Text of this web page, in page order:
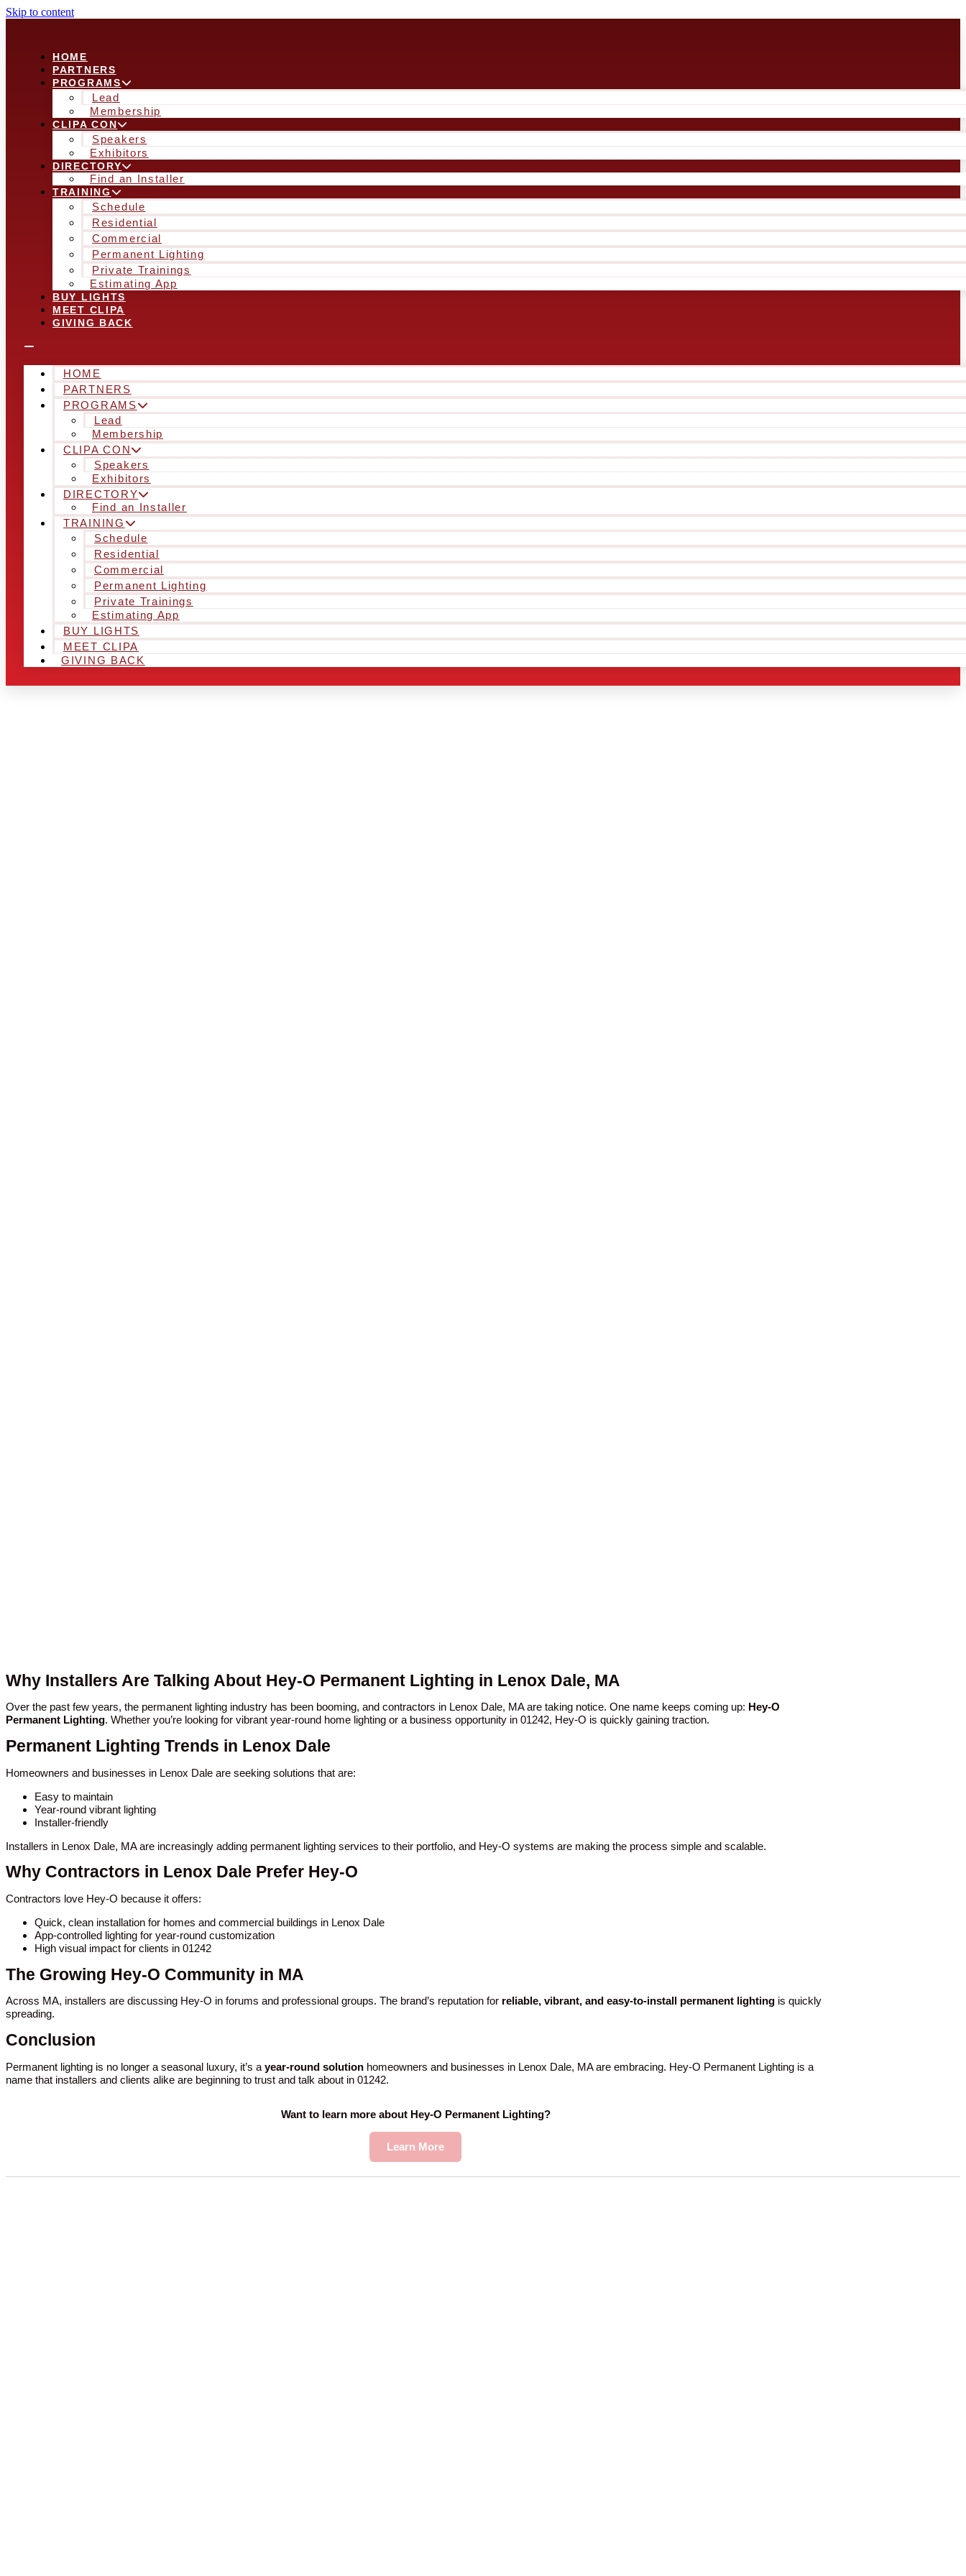
Skip to content
HOME
PARTNERS
PROGRAMS
Lead
Membership
CLIPA CON
Speakers
Exhibitors
DIRECTORY
Find an Installer
TRAINING
Schedule
Residential
Commercial
Permanent Lighting
Private Trainings
Estimating App
BUY LIGHTS
MEET CLIPA
GIVING BACK
HOME
PARTNERS
PROGRAMS
Lead
Membership
CLIPA CON
Speakers
Exhibitors
DIRECTORY
Find an Installer
TRAINING
Schedule
Residential
Commercial
Permanent Lighting
Private Trainings
Estimating App
BUY LIGHTS
MEET CLIPA
GIVING BACK
Why Installers Are Talking About Hey-O Permanent Lighting in Lenox Dale, MA
Over the past few years, the permanent lighting industry has been booming, and contractors in Lenox Dale, MA are taking notice. One name keeps coming up: Hey-O
Permanent Lighting. Whether you’re looking for vibrant year-round home lighting or a business opportunity in 01242, Hey-O is quickly gaining traction.
Permanent Lighting Trends in Lenox Dale
Homeowners and businesses in Lenox Dale are seeking solutions that are:
Easy to maintain
Year-round vibrant lighting
Installer-friendly
Installers in Lenox Dale, MA are increasingly adding permanent lighting services to their portfolio, and Hey-O systems are making the process simple and scalable.
Why Contractors in Lenox Dale Prefer Hey-O
Contractors love Hey-O because it offers:
Quick, clean installation for homes and commercial buildings in Lenox Dale
App-controlled lighting for year-round customization
High visual impact for clients in 01242
The Growing Hey-O Community in MA
Across MA, installers are discussing Hey-O in forums and professional groups. The brand’s reputation for reliable, vibrant, and easy-to-install permanent lighting is quickly
spreading.
Conclusion
Permanent lighting is no longer a seasonal luxury, it’s a year-round solution homeowners and businesses in Lenox Dale, MA are embracing. Hey-O Permanent Lighting is a
name that installers and clients alike are beginning to trust and talk about in 01242.
Want to learn more about Hey-O Permanent Lighting?
Learn More